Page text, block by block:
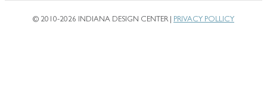
© 2010-2026 INDIANA DESIGN CENTER | PRIVACY POLLICY